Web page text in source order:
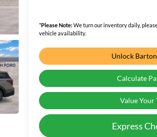
*Please Note:We turn our inventory daily,
vehicle availability.
Unlock
Calculate
Value Your
Express